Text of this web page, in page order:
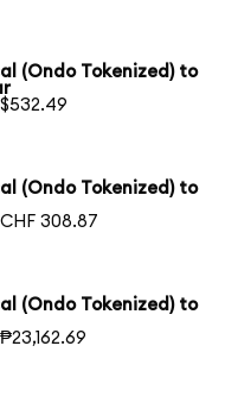
(Ondo Tokenized) to
(Ondo Tokenized) to
308.87
(Ondo Tokenized) to